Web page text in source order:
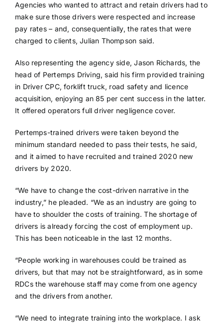
Agencies who wanted to attract and retain drivers had to
make sure those drivers were respected and increase
pay rates – and, consequentially, the rates that were
charged to clients, Julian Thompson said.
Also representing the agency side, Jason Richards, the
head of Pertemps Driving, said his firm provided training
in Driver CPC, forklift truck, road safety and licence
acquisition, enjoying an 85 per cent success in the latter.
It offered operators full driver negligence cover.
Pertemps-trained drivers were taken beyond the
minimum standard needed to pass their tests, he said,
and it aimed to have recruited and trained 2020 new
drivers by 2020.
“We have to change the cost-driven narrative in the
industry,” he pleaded. “We as an industry are going to
have to shoulder the costs of training. The shortage of
drivers is already forcing the cost of employment up.
This has been noticeable in the last 12 months.
“People working in warehouses could be trained as
drivers, but that may not be straightforward, as in some
RDCs the warehouse staff may come from one agency
and the drivers from another.
“We need to integrate training into the workplace. I ask